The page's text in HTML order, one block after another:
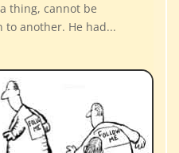
thing, cannot be
another. He had...